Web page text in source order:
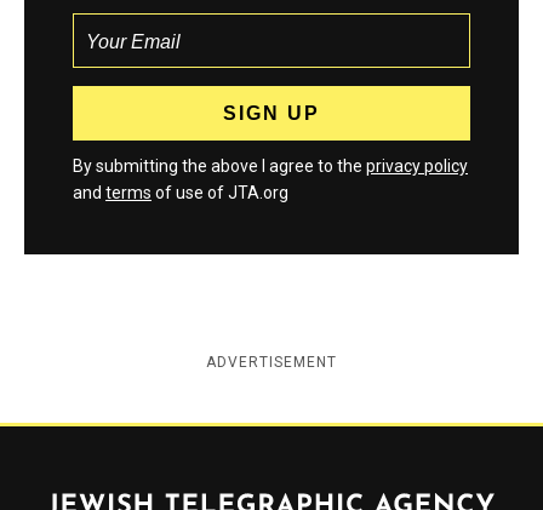
By submitting the above I agree to the privacy policy
and terms of use of JTA.org
ADVERTISEMENT
Jewish Telegraphic Agency